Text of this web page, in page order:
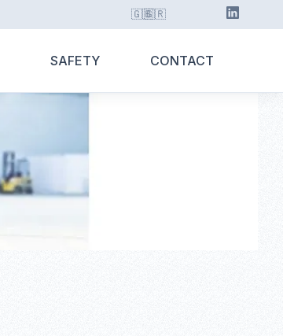
🇬🇧🇬🇷
SAFETY CONTACT